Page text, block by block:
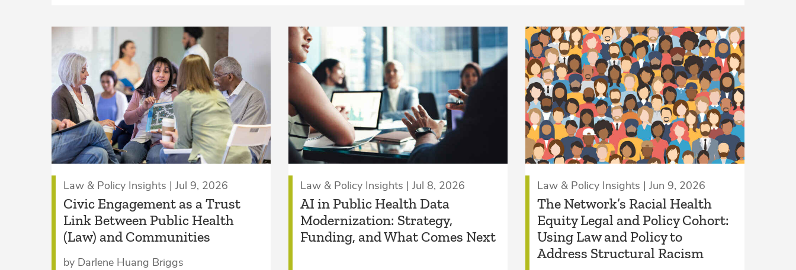
Law & Policy Insights | Jul 9, 2026
Civic Engagement as a Trust
Link Between Public Health
(Law) and Communities
by Darlene Huang Briggs
Law & Policy Insights | Jul 8, 2026
AI in Public Health Data
Modernization: Strategy,
Funding, and What Comes Next
Law & Policy Insights | Jun 9, 2026
The Network’s Racial Health
Equity Legal and Policy Cohort:
Using Law and Policy to
Address Structural Racism